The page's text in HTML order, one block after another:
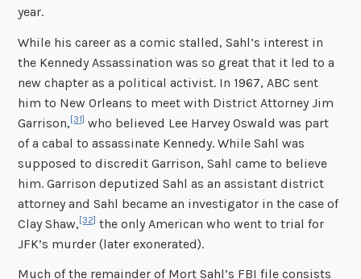
year.
While his career as a comic stalled, Sahl’s interest in
the Kennedy Assassination was so great that it led to a
new chapter as a political activist. In 1967, ABC sent
him to New Orleans to meet with District Attorney Jim
Garrison,[31] who believed Lee Harvey Oswald was part
of a cabal to assassinate Kennedy. While Sahl was
supposed to discredit Garrison, Sahl came to believe
him. Garrison deputized Sahl as an assistant district
attorney and Sahl became an investigator in the case of
Clay Shaw,[32] the only American who went to trial for
JFK’s murder (later exonerated).
Much of the remainder of Mort Sahl’s FBI file consists